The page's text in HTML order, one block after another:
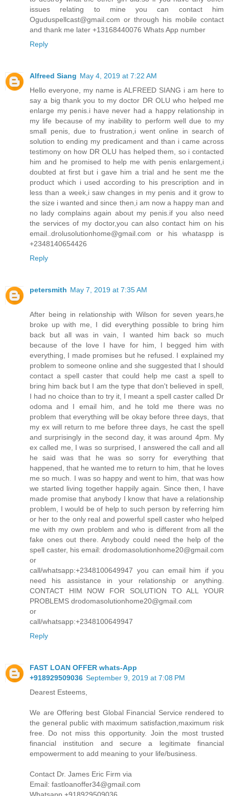
issues relating to mine you can contact him
Oguduspellcast@gmail.com or through his mobile contact
and thank me later +13168440076 Whats App number
Reply
Alfreed Siang May 4, 2019 at 7:22 AM
Hello everyone, my name is ALFREED SIANG i am here to
say a big thank you to my doctor DR OLU who helped me
enlarge my penis.i have never had a happy relationship in
my life because of my inability to perform well due to my
small penis, due to frustration,i went online in search of
solution to ending my predicament and than i came across
testimony on how DR OLU has helped them, so i contacted
him and he promised to help me with penis enlargement,i
doubted at first but i gave him a trial and he sent me the
product which i used according to his prescription and in
less than a week,i saw changes in my penis and it grow to
the size i wanted and since then,i am now a happy man and
no lady complains again about my penis.if you also need
the services of my doctor,you can also contact him on his
email..drolusolutionhome@gmail.com or his whataspp is
+2348140654426
Reply
petersmith May 7, 2019 at 7:35 AM
After being in relationship with Wilson for seven years,he
broke up with me, I did everything possible to bring him
back but all was in vain, I wanted him back so much
because of the love I have for him, I begged him with
everything, I made promises but he refused. I explained my
problem to someone online and she suggested that I should
contact a spell caster that could help me cast a spell to
bring him back but I am the type that don't believed in spell,
I had no choice than to try it, I meant a spell caster called Dr
odoma and I email him, and he told me there was no
problem that everything will be okay before three days, that
my ex will return to me before three days, he cast the spell
and surprisingly in the second day, it was around 4pm. My
ex called me, I was so surprised, I answered the call and all
he said was that he was so sorry for everything that
happened, that he wanted me to return to him, that he loves
me so much. I was so happy and went to him, that was how
we started living together happily again. Since then, I have
made promise that anybody I know that have a relationship
problem, I would be of help to such person by referring him
or her to the only real and powerful spell caster who helped
me with my own problem and who is different from all the
fake ones out there. Anybody could need the help of the
spell caster, his email: drodomasolutionhome20@gmail.com
or
call/whatsapp:+2348100649947 you can email him if you
need his assistance in your relationship or anything.
CONTACT HIM NOW FOR SOLUTION TO ALL YOUR
PROBLEMS drodomasolutionhome20@gmail.com
or
call/whatsapp:+2348100649947
Reply
FAST LOAN OFFER whats-App
+918929509036 September 9, 2019 at 7:08 PM
Dearest Esteems,
We are Offering best Global Financial Service rendered to
the general public with maximum satisfaction,maximum risk
free. Do not miss this opportunity. Join the most trusted
financial institution and secure a legitimate financial
empowerment to add meaning to your life/business.
Contact Dr. James Eric Firm via
Email: fastloanoffer34@gmail.com
Whatsapp +918929509036